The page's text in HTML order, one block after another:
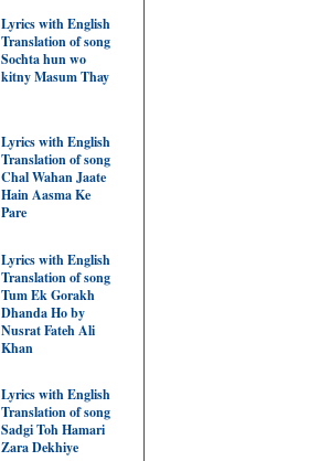
Lyrics with English
Translation of song
Sochta hun wo
kitny Masum Thay
Lyrics with English
Translation of song
Chal Wahan Jaate
Hain Aasma Ke
Pare
Lyrics with English
Translation of song
Tum Ek Gorakh
Dhanda Ho by
Nusrat Fateh Ali
Khan
Lyrics with English
Translation of song
Sadgi Toh Hamari
Zara Dekhiye